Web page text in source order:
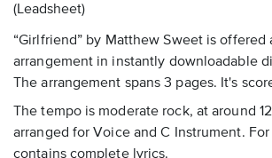
(Leadsheet)
“Girlfriend” by Matthew Sweet is offered
arrangement in instantly downloadable
The arrangement spans 3 pages. It's
The tempo is moderate rock, at around
arranged for Voice and C Instrument. For
contains complete lyrics.